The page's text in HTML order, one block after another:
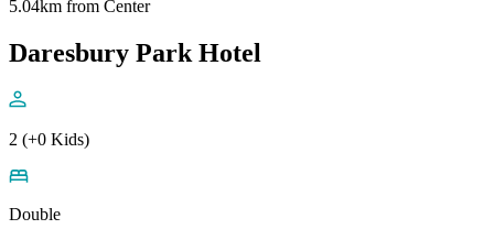
5.04km from Center
Daresbury Park Hotel
2 (+0 Kids)
Double